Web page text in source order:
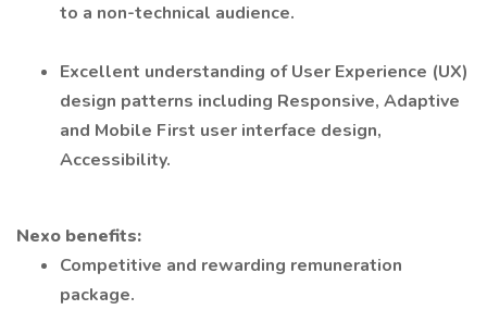
to a non-technical audience.
Excellent understanding of User Experience (UX)
design patterns including Responsive, Adaptive
and Mobile First user interface design,
Accessibility.
Nexo benefits:
Competitive and rewarding remuneration
package.